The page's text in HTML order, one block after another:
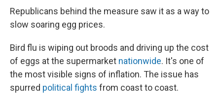
Republicans behind the measure saw it as a way to
slow soaring egg prices.
Bird flu is wiping out broods and driving up the cost
of eggs at the supermarket nationwide. It's one of
the most visible signs of inflation. The issue has
spurred political fights from coast to coast.